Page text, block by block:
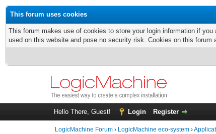
This forum uses cookies
This forum makes use of cookies to store your login information if
used on this website and pose no security risk. Cookies on this
Hello There, Guest! Login Register
LogicMachine Forum › LogicMachine eco-system ›